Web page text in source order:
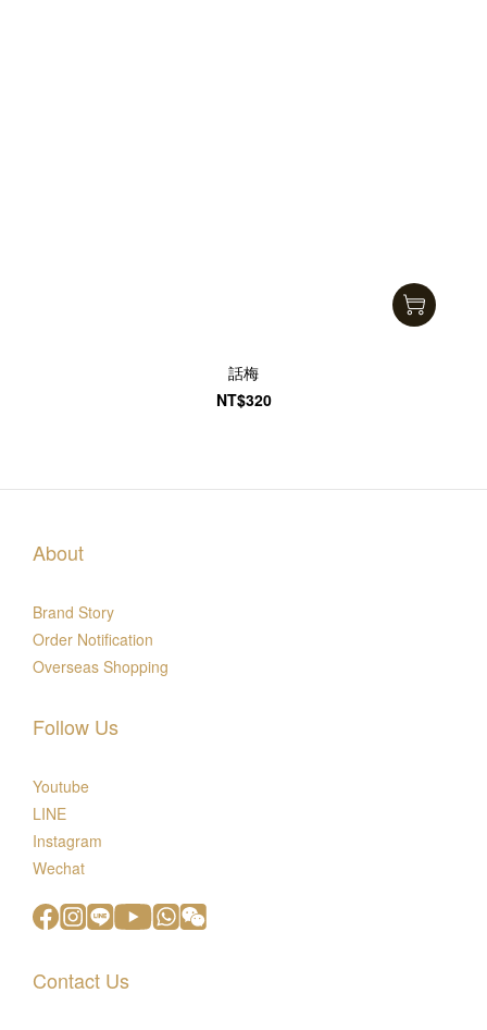
話梅
NT$320
About
Brand Story
Order Notification
Overseas Shopping
Follow Us
Youtube
LINE
Instagram
Wechat
Contact Us